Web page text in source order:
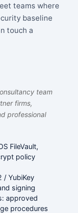
teams where
baseline
touch a
team
firms,
professional
FileVault,
policy
/ YubiKey
signing
approved
procedures